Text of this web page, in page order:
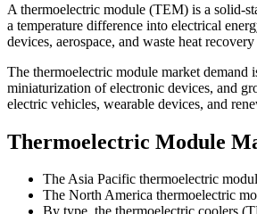
A thermoelectric module (TEM) is a solid-
a temperature difference into electrical
devices, aerospace, and waste heat
The thermoelectric module market
miniaturization of electronic devices, and
electric vehicles, wearable devices, and
Thermoelectric Module
The Asia Pacific thermoelectric
The North America thermoelectric